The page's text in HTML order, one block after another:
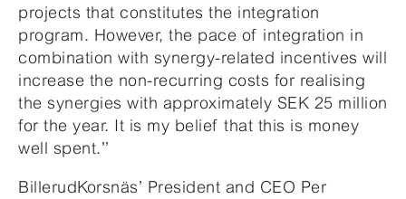
projects that constitutes the integration
program. However, the pace of integration in
combination with synergy-related incentives will
increase the non-recurring costs for realising
the synergies with approximately SEK 25 million
for the year. It is my belief that this is money
well spent.’’
BillerudKorsnäs’ President and CEO Per